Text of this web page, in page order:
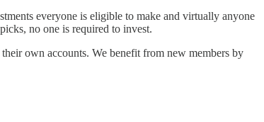
everyone is eligible to make and virtually anyone
no one is required to invest.
own accounts. We benefit from new members by